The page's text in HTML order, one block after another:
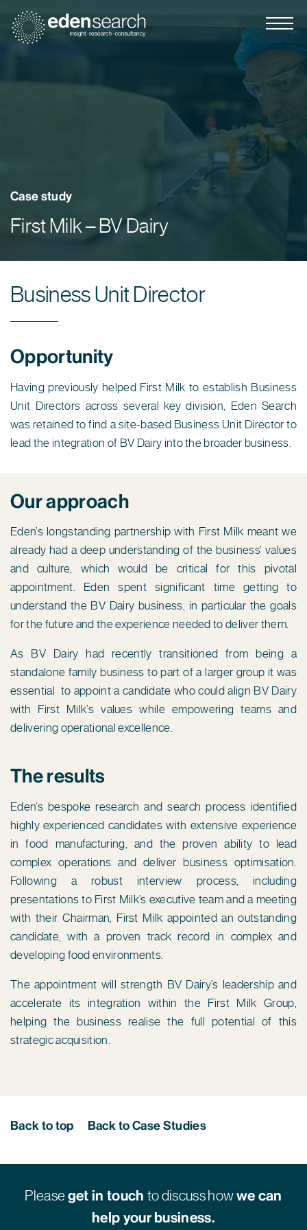
Eden Search
Case study
First Milk – BV Dairy
Business Unit Director
Opportunity
Having previously helped First Milk to establish Business
Unit Directors across several key division, Eden Search
was retained to find a site-based Business Unit Director to
lead the integration of BV Dairy into the broader business.
Our approach
Eden’s longstanding partnership with First Milk meant we
already had a deep understanding of the business’ values
and culture, which would be critical for this pivotal
appointment. Eden spent significant time getting to
understand the BV Dairy business, in particular the goals
for the future and the experience needed to deliver them.
As BV Dairy had recently transitioned from being a
standalone family business to part of a larger group it was
essential to appoint a candidate who could align BV Dairy
with First Milk’s values while empowering teams and
delivering operational excellence.
The results
Eden’s bespoke research and search process identified
highly experienced candidates with extensive experience
in food manufacturing, and the proven ability to lead
complex operations and deliver business optimisation.
Following a robust interview process, including
presentations to First Milk’s executive team and a meeting
with their Chairman, First Milk appointed an outstanding
candidate, with a proven track record in complex and
developing food environments.
The appointment will strength BV Dairy’s leadership and
accelerate its integration within the First Milk Group,
helping the business realise the full potential of this
strategic acquisition.
Back to top Back to Case Studies
Pleaseget in touch to discuss howwe can
help your business.